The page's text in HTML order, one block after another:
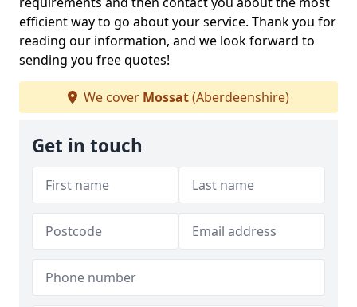
efficient way to go about your service. Thank you for
reading our information, and we look forward to
sending you free quotes!
We cover Mossat(Aberdeenshire)
Get in touch